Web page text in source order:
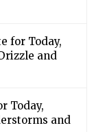
for Today,
and
Today,
and